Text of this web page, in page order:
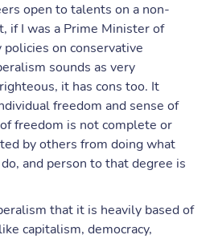
open to talents on a non-
if I was a Prime Minister of
policies on conservative
sounds as very
it has cons too. It
freedom and sense of
freedom is not complete or
by others from doing what
and person to that degree is
that it is heavily based of
capitalism, democracy,